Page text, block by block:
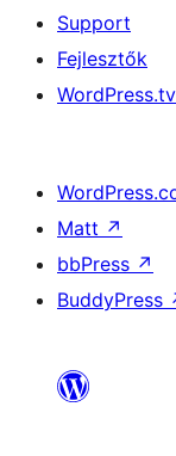
Support
Fejlesztők
WordPress.tv
Matt ↗
bbPress ↗
BuddyPress